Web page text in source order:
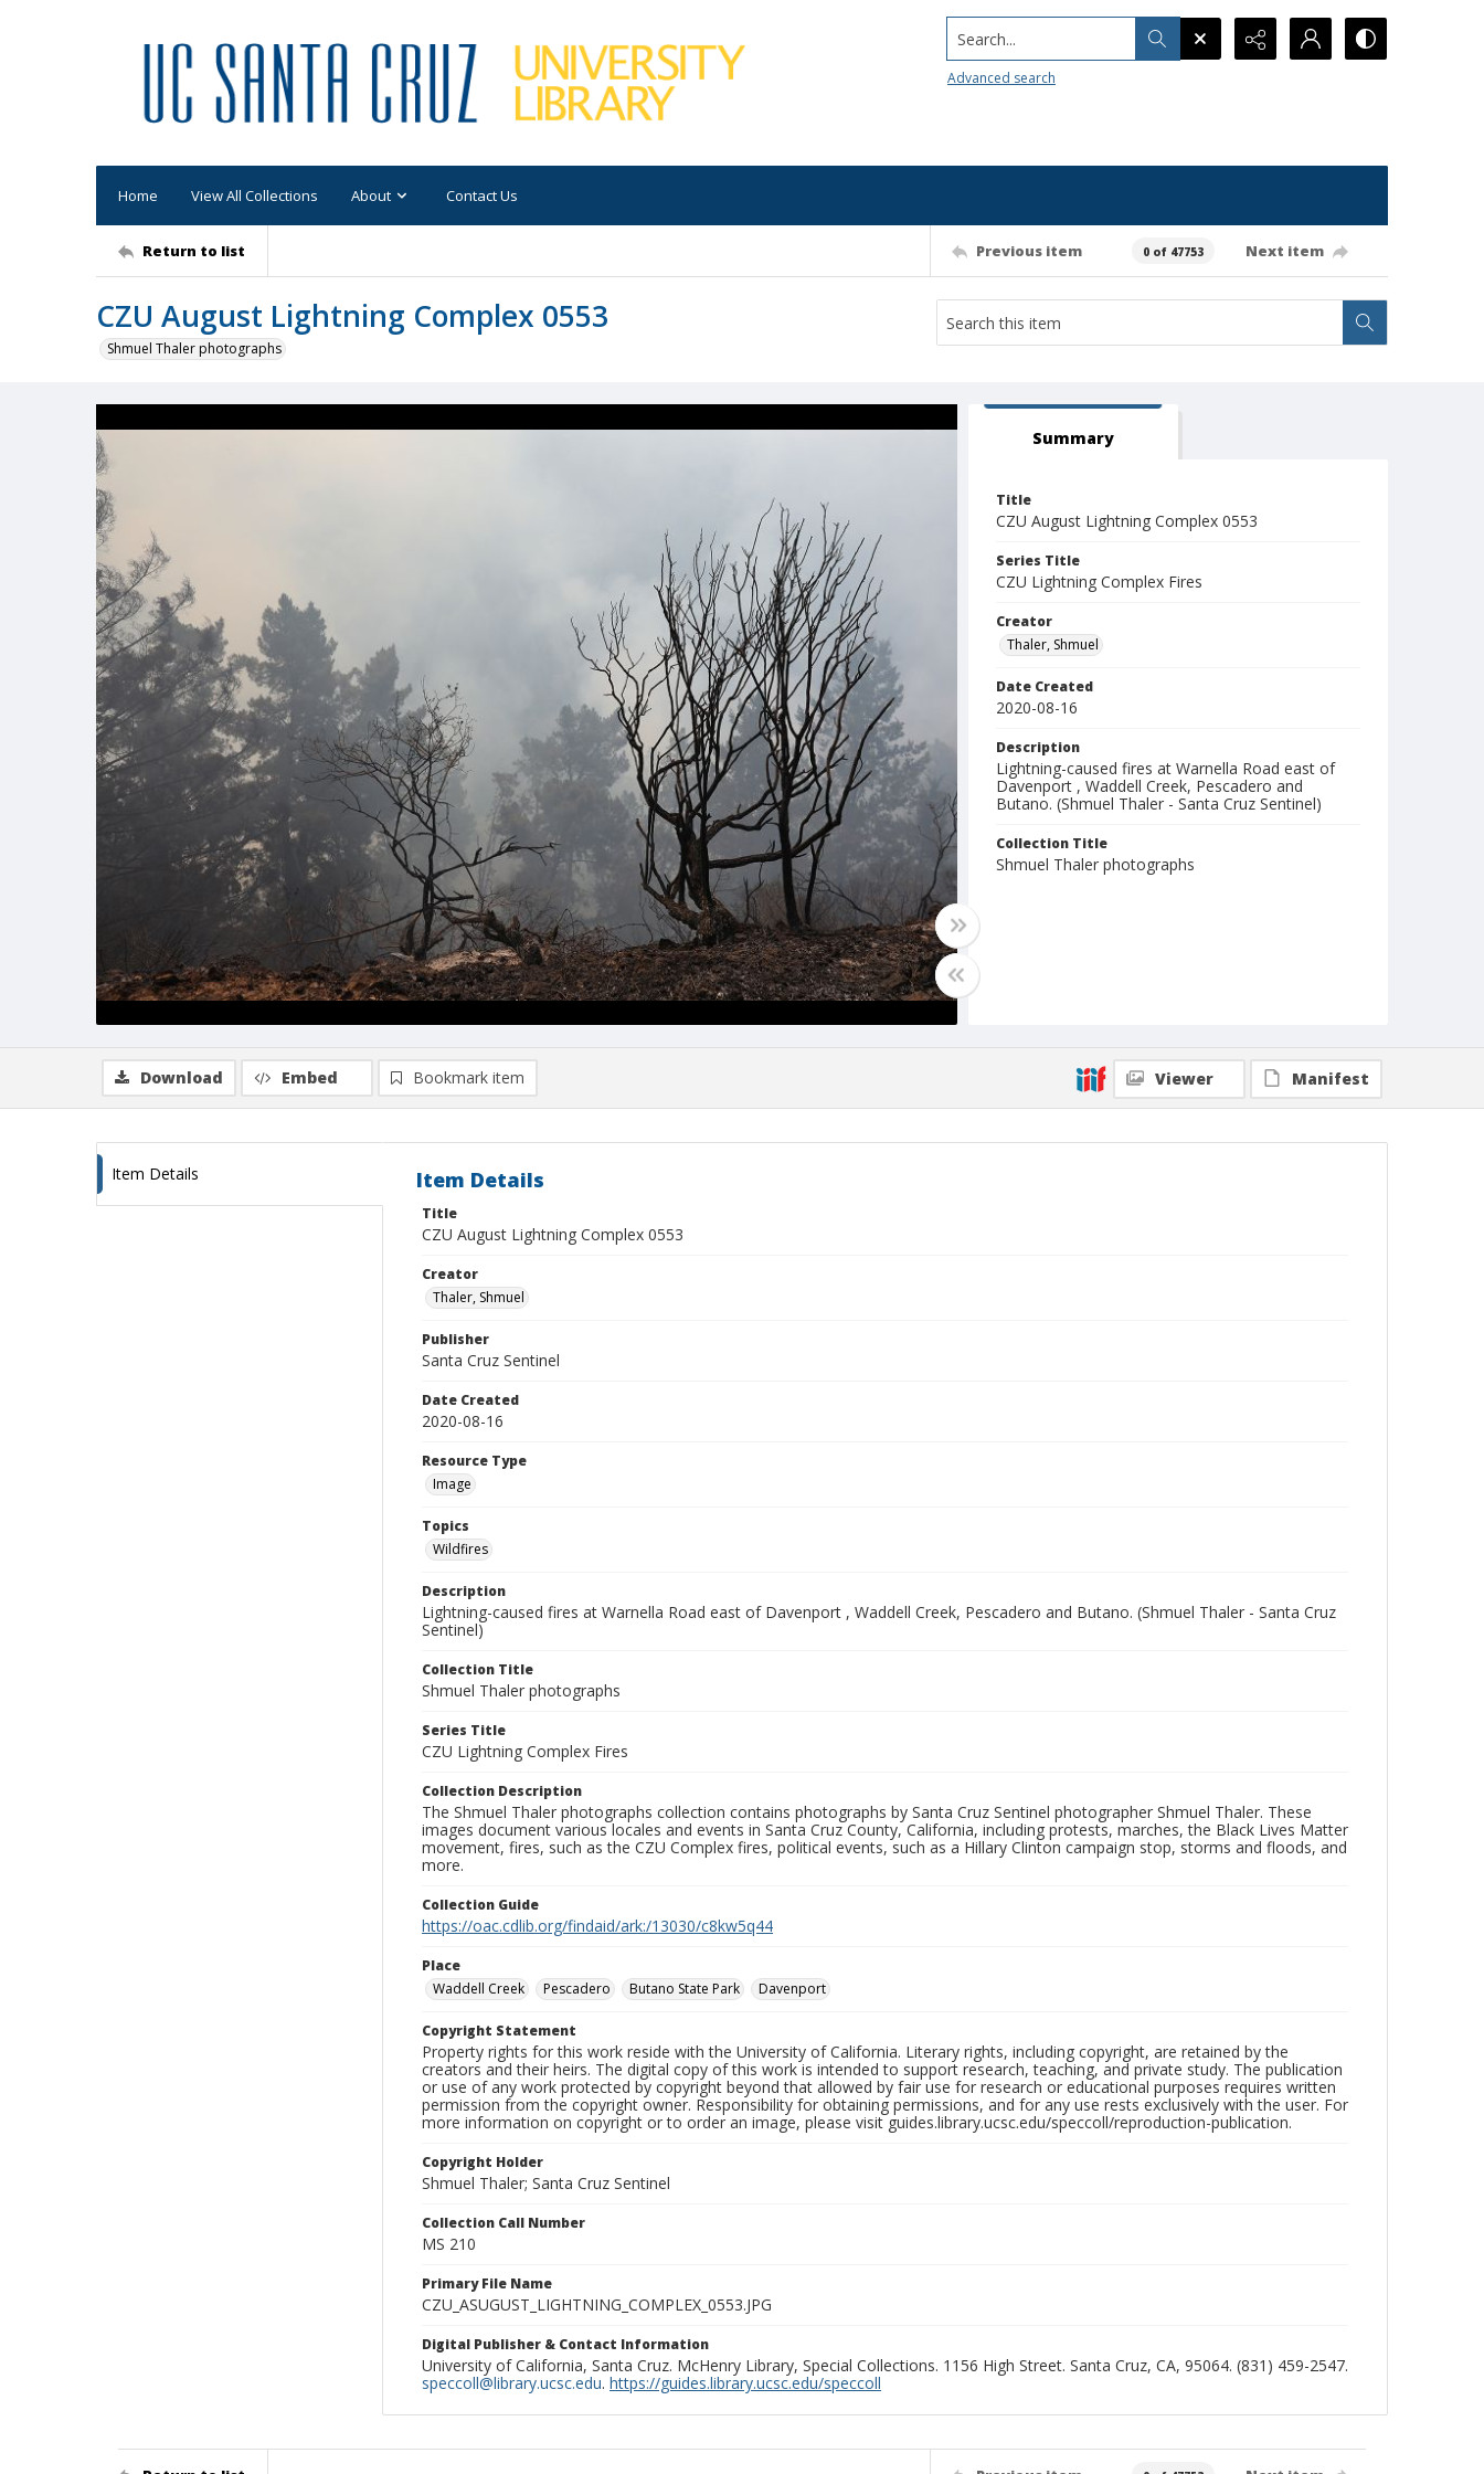
Search...
Advanced search
Home View All Collections About Contact Us
Return to list Previous item 0 of 47753 Next item
CZU August Lightning Complex 0553
Shmuel Thaler photographs
Summary
Title
CZU August Lightning Complex 0553
Series Title
CZU Lightning Complex Fires
Creator
Thaler, Shmuel
Date Created
2020-08-16
Description
Lightning-caused fires at Warnella Road east of
Davenport , Waddell Creek, Pescadero and
Butano. (Shmuel Thaler - Santa Cruz Sentinel)
Collection Title
Shmuel Thaler photographs
Download Embed Bookmark item Viewer Manifest
Item Details Item Details
Title
CZU August Lightning Complex 0553
Creator
Thaler, Shmuel
Publisher
Santa Cruz Sentinel
Date Created
2020-08-16
Resource Type
Image
Topics
Wildfires
Description
Lightning-caused fires at Warnella Road east of Davenport , Waddell Creek, Pescadero and Butano. (Shmuel Thaler - Santa Cruz
Sentinel)
Collection Title
Shmuel Thaler photographs
Series Title
CZU Lightning Complex Fires
Collection Description
The Shmuel Thaler photographs collection contains photographs by Santa Cruz Sentinel photographer Shmuel Thaler. These
images document various locales and events in Santa Cruz County, California, including protests, marches, the Black Lives Matter
movement, fires, such as the CZU Complex fires, political events, such as a Hillary Clinton campaign stop, storms and floods, and
more.
Collection Guide
https://oac.cdlib.org/findaid/ark:/13030/c8kw5q44
Place
Waddell Creek
Pescadero Butano State Park Davenport
Copyright Statement
Property rights for this work reside with the University of California. Literary rights, including copyright, are retained by the
creators and their heirs. The digital copy of this work is intended to support research, teaching, and private study. The publication
or use of any work protected by copyright beyond that allowed by fair use for research or educational purposes requires written
permission from the copyright owner. Responsibility for obtaining permissions, and for any use rests exclusively with the user. For
more information on copyright or to order an image, please visit guides.library.ucsc.edu/speccoll/reproduction-publication.
Copyright Holder
Shmuel Thaler; Santa Cruz Sentinel
Collection Call Number
MS 210
Primary File Name
CZU_ASUGUST_LIGHTNING_COMPLEX_0553.JPG
Digital Publisher & Contact Information
University of California, Santa Cruz. McHenry Library, Special Collections. 1156 High Street. Santa Cruz, CA, 95064. (831) 459-2547.
speccoll@library.ucsc.edu. https://guides.library.ucsc.edu/speccoll